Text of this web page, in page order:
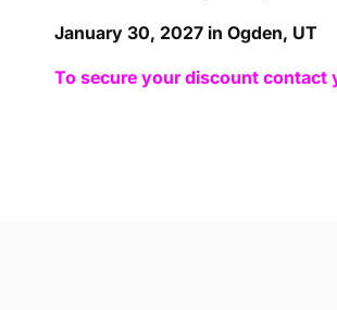
January 30, 2027 in Ogden, UT
To secure your discount contact